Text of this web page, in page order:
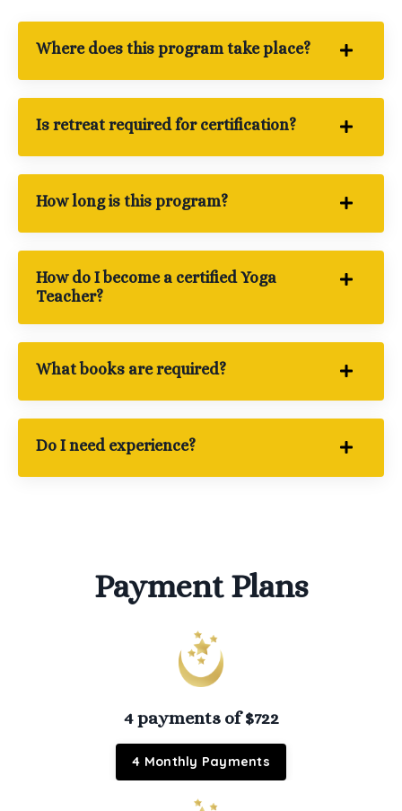
Where does this program take place?
Is retreat required for certification?
How long is this program?
How do I become a certified Yoga
Teacher?
What books are required?
Do I need experience?
Payment Plans
4 payments of $722
4 Monthly Payments